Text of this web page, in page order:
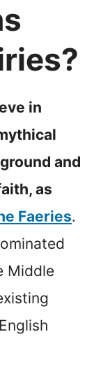
in
and
as
Faeries.
Middle